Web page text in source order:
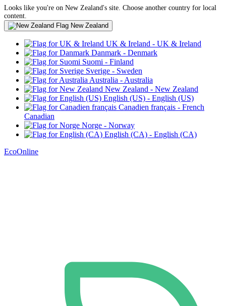
Looks like you're on New Zealand's site. Choose another country for local
content.
New Zealand
UK & Ireland - UK & Ireland
Danmark - Denmark
Suomi - Finland
Sverige - Sweden
Australia - Australia
New Zealand - New Zealand
English (US) - English (US)
Canadien français - French
Canadian
Norge - Norway
English (CA) - English (CA)
EcoOnline